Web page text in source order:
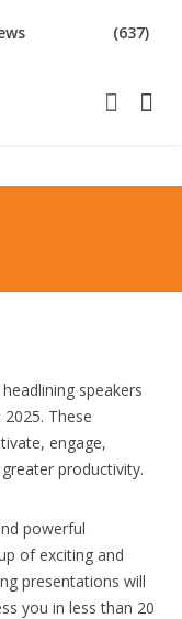
(637)
speakers
These
engage,
productivity.
powerful
of exciting and
presentations will
you in less than 20